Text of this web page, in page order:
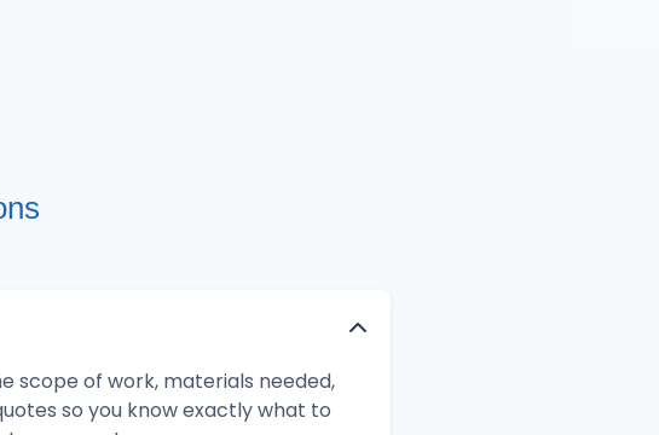
scope of work, materials needed,
so you know exactly what to